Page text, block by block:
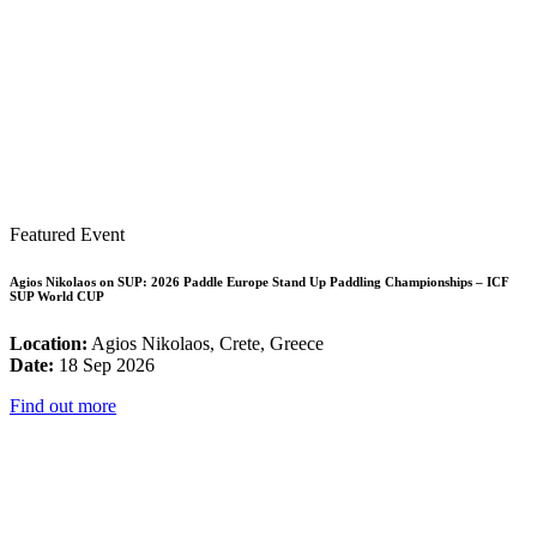
Featured Event
Agios Nikolaos on SUP: 2026 Paddle Europe Stand Up Paddling Championships – ICF
SUP World CUP
Location: Agios Nikolaos, Crete, Greece
Date: 18 Sep 2026
Find out more